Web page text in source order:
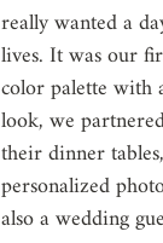
really wanted a
lives. It was our
color palette with
look, we
their dinner
personalized
also a wedding